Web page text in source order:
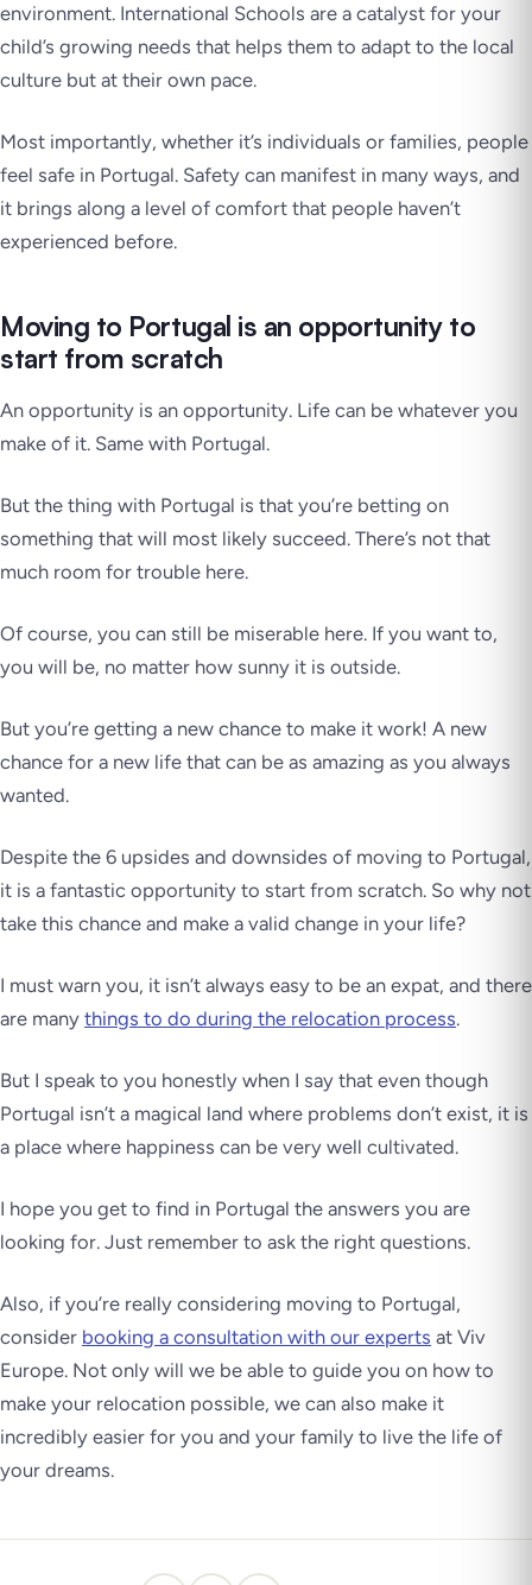
environment. International Schools are a catalyst for your
child’s growing needs that helps them to adapt to the local
culture but at their own pace.
Most importantly, whether it’s individuals or families, people
feel safe in Portugal. Safety can manifest in many ways, and
it brings along a level of comfort that people haven’t
experienced before.
Moving to Portugal is an opportunity to
start from scratch
An opportunity is an opportunity. Life can be whatever you
make of it. Same with Portugal.
But the thing with Portugal is that you’re betting on
something that will most likely succeed. There’s not that
much room for trouble here.
Of course, you can still be miserable here. If you want to,
you will be, no matter how sunny it is outside.
But you’re getting a new chance to make it work! A new
chance for a new life that can be as amazing as you always
wanted.
Despite the 6 upsides and downsides of moving to Portugal,
it is a fantastic opportunity to start from scratch. So why not
take this chance and make a valid change in your life?
I must warn you, it isn’t always easy to be an expat, and there
are many things to do during the relocation process.
But I speak to you honestly when I say that even though
Portugal isn’t a magical land where problems don’t exist, it is
a place where happiness can be very well cultivated.
I hope you get to find in Portugal the answers you are
looking for. Just remember to ask the right questions.
Also, if you’re really considering moving to Portugal,
consider booking a consultation with our experts at Viv
Europe. Not only will we be able to guide you on how to
make your relocation possible, we can also make it
incredibly easier for you and your family to live the life of
your dreams.